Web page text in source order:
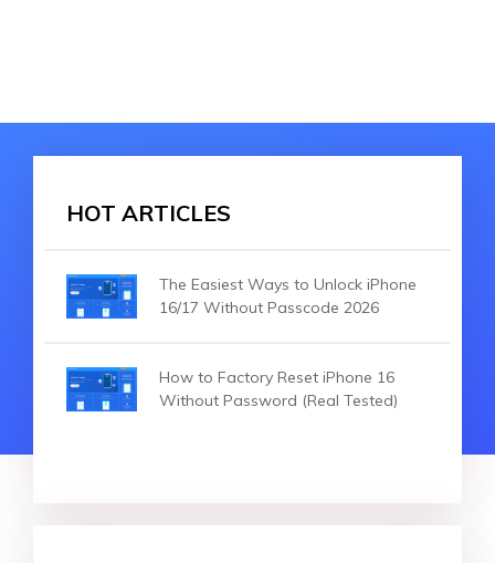
HOT ARTICLES
The Easiest Ways to Unlock iPhone
16/17 Without Passcode 2026
How to Factory Reset iPhone 16
Without Password (Real Tested)